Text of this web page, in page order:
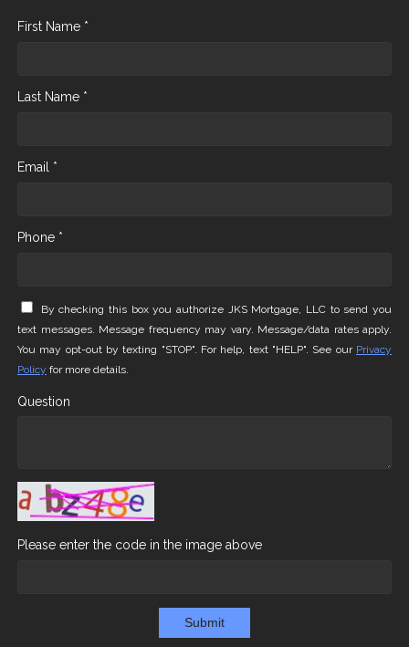
First Name *
Last Name *
Email *
Phone *
By checking this box you authorize JKS Mortgage, LLC to send you
text messages. Message frequency may vary. Message/data rates apply.
You may opt-out by texting "STOP". For help, text "HELP". See our Privacy
Policy for more details.
Question
Please enter the code in the image above
Submit